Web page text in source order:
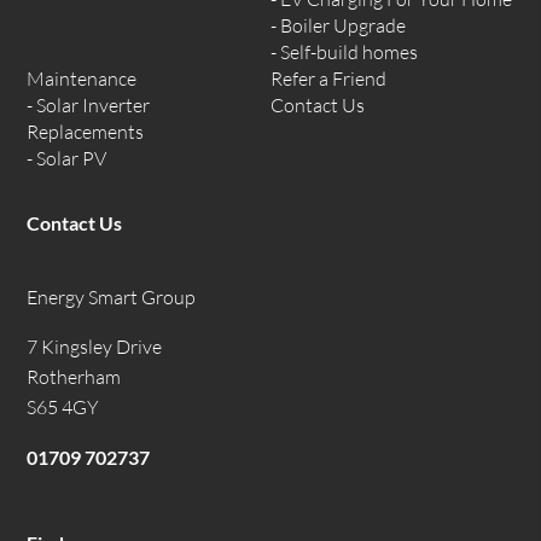
Boiler Upgrade
Self-build homes
Maintenance
Solar Inverter
Replacements
Solar PV
Refer a Friend
Contact Us
Contact Us
Energy Smart Group
7 Kingsley Drive
Rotherham
S65 4GY
01709 702737